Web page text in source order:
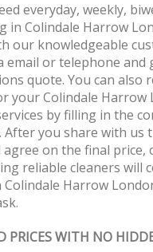
everyday, weekly,
in Colindale Harrow
our knowledgeable
email or telephone and
quote. You can also
your Colindale Harrow
by filling in the
After you share with us
on the final price,
reliable cleaners will
Colindale Harrow
PRICES WITH NO